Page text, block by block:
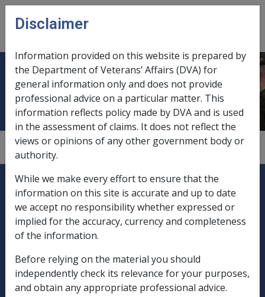
Skip to main content
menu
Convertible notes
9.5.5/Description - Listed Securities
Explore CLIK
Legislation Library
Compensation & Support
Rehabilitation
Military Compensation
SOP Information
Disclaimer
Information provided on this website is prepared by
the Department of Veterans’ Affairs (DVA) for
general information only and does not provide
professional advice on a particular matter. This
information reflects policy made by DVA and is used
in the assessment of claims. It does not reflect the
views or opinions of any other government body or
authority.
While we make every effort to ensure that the
information on this site is accurate and up to date
we accept no responsibility whether expressed or
implied for the accuracy, currency and completeness
of the information.
Before relying on the material you should
independently check its relevance for your purposes,
and obtain any appropriate professional advice.